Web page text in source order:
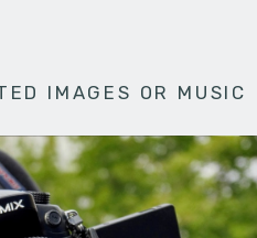
IMAGES OR MUSIC